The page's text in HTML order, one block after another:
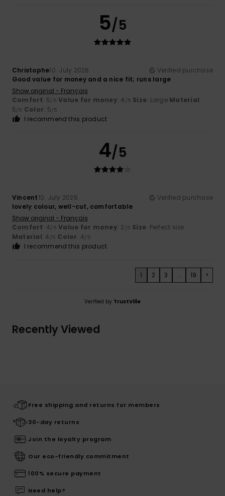
5/5
Christophe10. July 2026
Verified purchase
Good value for money and a nice fit; runs large
Show original - Français
Comfort: 5/5 Value for money: 4 /5 Size: Large Material:
5/5 Color: 5/5
I recommend this product
4/5
Vincent10. July 2026
Verified purchase
lovely colour, well-cut, comfortable
Show original - Français
Comfort: 4/5 Value for money: 2 /5 Size: Perfect size
Material: 4 /5 Color: 4/5
I recommend this product
1 2 3 ... 19 >
Verified by TrustVille
Recently Viewed
Free shipping and returns for members
30-day returns
Join the loyalty program
Our eco-friendly commitment
100% secure payment
Need help?